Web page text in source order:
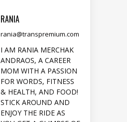
RANIA
rania@transpremium.com
I AM RANIA MERCHAK
ANDRAOS, A CAREER
MOM WITH A PASSION
FOR WORDS, FITNESS
& HEALTH, AND FOOD!
STICK AROUND AND
ENJOY THE RIDE AS